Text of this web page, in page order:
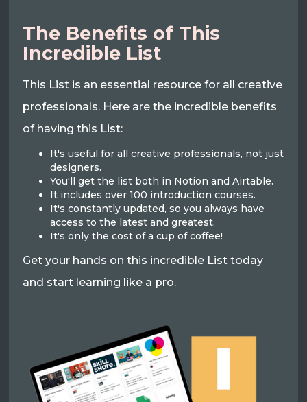
The Benefits of This
Incredible List
This List is an essential resource for all creative
professionals. Here are the incredible benefits
of having this List:
It's useful for all creative professionals, not just
designers.
You'll get the list both in Notion and Airtable.
It includes over 100 introduction courses.
It's constantly updated, so you always have
access to the latest and greatest.
It's only the cost of a cup of coffee!
Get your hands on this incredible List today
and start learning like a pro.